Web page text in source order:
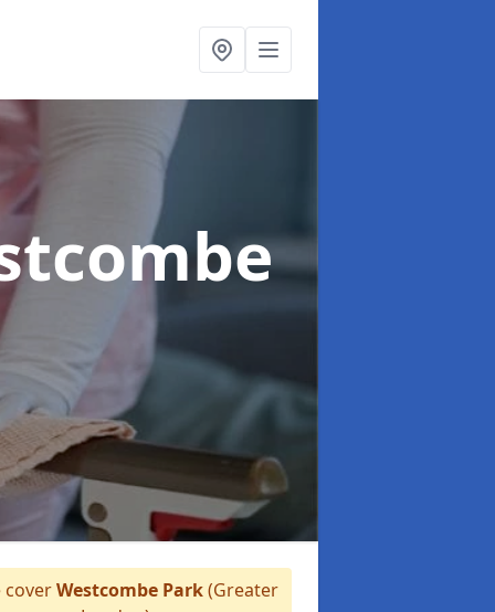
Westcombe Park(Greater